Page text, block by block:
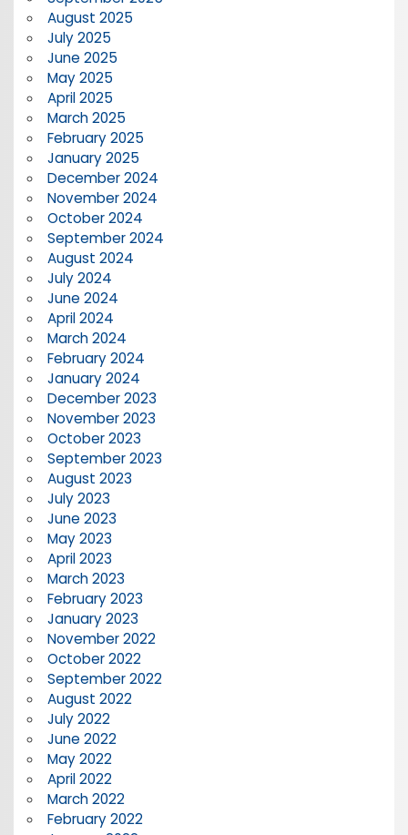
August 2025
July 2025
June 2025
May 2025
April 2025
March 2025
February 2025
January 2025
December 2024
November 2024
October 2024
September 2024
August 2024
July 2024
June 2024
April 2024
March 2024
February 2024
January 2024
December 2023
November 2023
October 2023
September 2023
August 2023
July 2023
June 2023
May 2023
April 2023
March 2023
February 2023
January 2023
November 2022
October 2022
September 2022
August 2022
July 2022
June 2022
May 2022
April 2022
March 2022
February 2022